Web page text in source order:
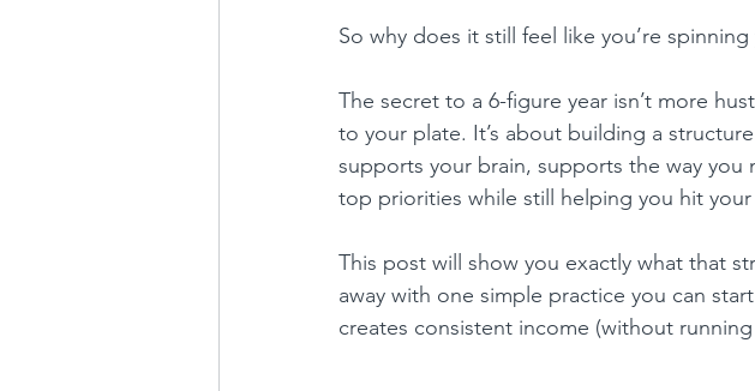
So why does it still feel like you’re
The secret to a 6-figure year isn’t more
to your plate. It’s about building a
supports your brain, supports the way you
top priorities while still helping you hit
This post will show you exactly what that
away with one simple practice you can
creates consistent income (without